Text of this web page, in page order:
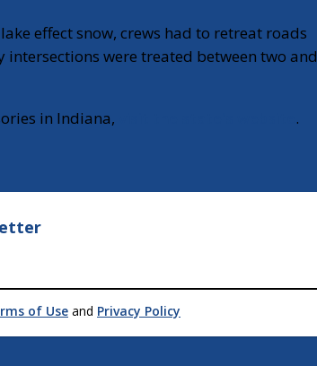
effect snow, crews had to retreat roads
were treated between two and
in Indiana,
.
of Use and Privacy Policy